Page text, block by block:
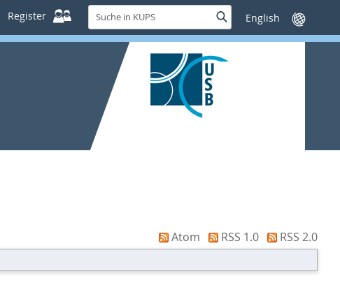
Register
Suche
in
KUPS
SucheSprache
wechseln
Atom RSS 1.0
RSS 2.0